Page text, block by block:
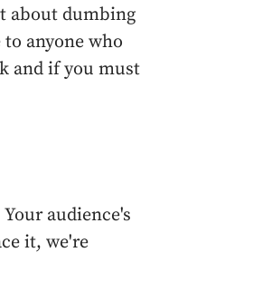
about dumbing
anyone who
and if you must
audience's
it, we're